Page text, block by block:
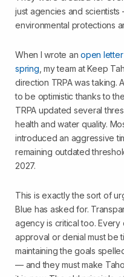
just agencies and
environmental protections
When I wrote an open
spring , my team at Keep
direction TRPA was taking.
to be optimistic thanks to
TRPA updated several
health and water quality.
introduced an aggressive
remaining outdated
2027.
This is exactly the sort of
Blue has asked for.
agency is critical too.
approval or denial must be
maintaining the goals
— and they must make